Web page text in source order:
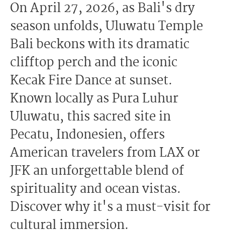
On April 27, 2026, as Bali's dry
season unfolds, Uluwatu Temple
Bali beckons with its dramatic
clifftop perch and the iconic
Kecak Fire Dance at sunset.
Known locally as Pura Luhur
Uluwatu, this sacred site in
Pecatu, Indonesien, offers
American travelers from LAX or
JFK an unforgettable blend of
spirituality and ocean vistas.
Discover why it's a must-visit for
cultural immersion.